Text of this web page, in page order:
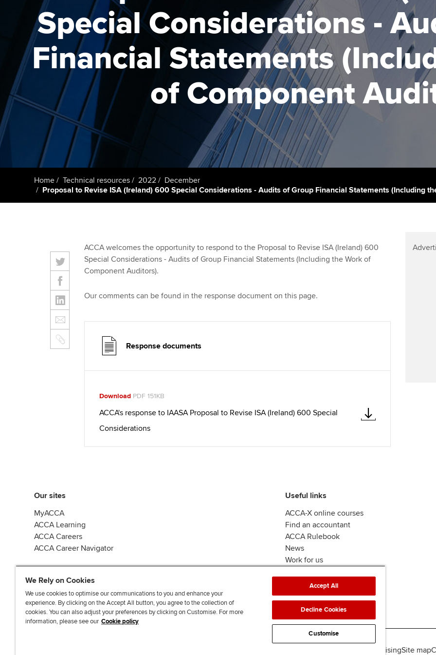
Taking exams
Learn how to apply
Free and affordable tuition
Tuition styles
ACCA accountancy
qualifications
Getting started with ACCA
ACCA Learning
Register your interest in
ACCA Approved Employer
programme
Employer support | Employer
support services
Resources to help your
organisation stay one step
ahead | ACCA
Sector resources | ACCA
Global
Approved Learning Partner
Tutor support
ACCA Study Hub for learning
providers
Computer-Based Exam (CBE)
centres
ACCA Content Partners
Registered Learning Partner
Virtual classroom support for
learning partners
AB magazine
Sectors and
Practising
licences
Regulation and
Career support
Special Considerations -
Financial Statements
of Component
Home Technical resources 2022
December
Proposal to Revise ISA (Ireland) 600 Special Considerations - Audits of Group Financial Statements (Including
ACCA welcomes the opportunity to respond to the Proposal to Revise ISA (Ireland) 600
Special Considerations - Audits of Group Financial Statements (Including the Work of
Component Auditors).
Our comments can be found in the response document on this page.
Response documents
DownloadPDF 151KB
ACCA's response to IAASA Proposal to Revise ISA (Ireland) 600 Special
Considerations
Our sites
MyACCA
ACCA Learning
ACCA Careers
ACCA Career Navigator
Useful links
ACCA-X online courses
Find an accountant
ACCA Rulebook
News
Work for us
J
o
F
o
F
o
T
i
F
i
AdvertisingSite map
We Rely on Cookies
We use cookies to optimise our communications to you and enhance your
experience. By clicking on the Accept All button, you agree to the collection of
cookies. You can also adjust your preferences by clicking on Customise. For more
information, please see our Cookie policy
Accept All
Decline Cookies
Customise